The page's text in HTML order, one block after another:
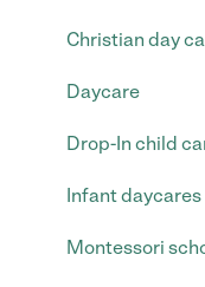
Christian day
Daycare
Drop-In child
Infant daycares
Montessori